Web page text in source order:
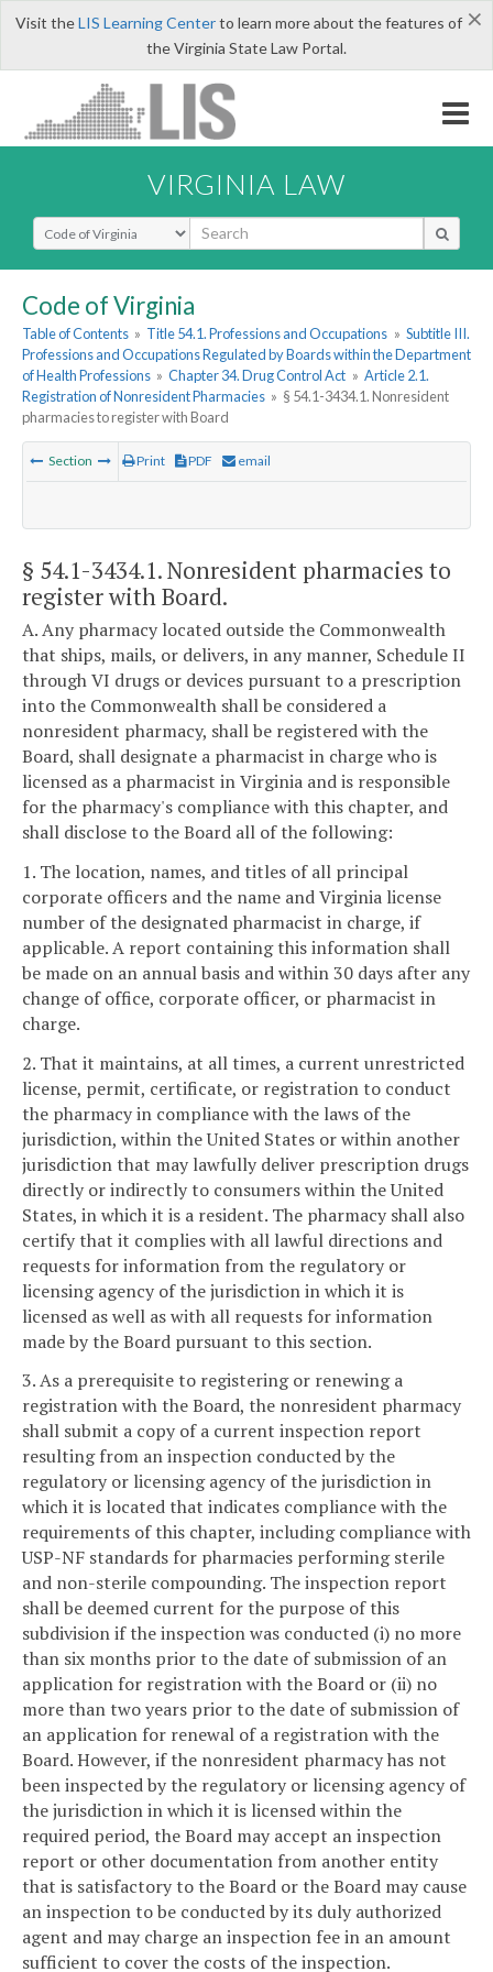
×
Visit theLIS Learning Centerto learn more about the features of
the Virginia State Law Portal.
VIRGINIA LAW
Select Search Type
Code of Virginia
Table of Contents » Title 54.1. Professions and Occupations » Subtitle III.
Professions and Occupations Regulated by Boards within the Department
of Health Professions » Chapter 34. Drug Control Act » Article 2.1.
Registration of Nonresident Pharmacies » § 54.1-3434.1. Nonresident
pharmacies to register with Board
Section Print PDF email
§ 54.1-3434.1. Nonresident pharmacies to
register with Board.
A. Any pharmacy located outside the Commonwealth
that ships, mails, or delivers, in any manner, Schedule II
through VI drugs or devices pursuant to a prescription
into the Commonwealth shall be considered a
nonresident pharmacy, shall be registered with the
Board, shall designate a pharmacist in charge who is
licensed as a pharmacist in Virginia and is responsible
for the pharmacy's compliance with this chapter, and
shall disclose to the Board all of the following:
1. The location, names, and titles of all principal
corporate officers and the name and Virginia license
number of the designated pharmacist in charge, if
applicable. A report containing this information shall
be made on an annual basis and within 30 days after any
change of office, corporate officer, or pharmacist in
charge.
2. That it maintains, at all times, a current unrestricted
license, permit, certificate, or registration to conduct
the pharmacy in compliance with the laws of the
jurisdiction, within the United States or within another
jurisdiction that may lawfully deliver prescription drugs
directly or indirectly to consumers within the United
States, in which it is a resident. The pharmacy shall also
certify that it complies with all lawful directions and
requests for information from the regulatory or
licensing agency of the jurisdiction in which it is
licensed as well as with all requests for information
made by the Board pursuant to this section.
3. As a prerequisite to registering or renewing a
registration with the Board, the nonresident pharmacy
shall submit a copy of a current inspection report
resulting from an inspection conducted by the
regulatory or licensing agency of the jurisdiction in
which it is located that indicates compliance with the
requirements of this chapter, including compliance with
USP-NF standards for pharmacies performing sterile
and non-sterile compounding. The inspection report
shall be deemed current for the purpose of this
subdivision if the inspection was conducted (i) no more
than six months prior to the date of submission of an
application for registration with the Board or (ii) no
more than two years prior to the date of submission of
an application for renewal of a registration with the
Board. However, if the nonresident pharmacy has not
been inspected by the regulatory or licensing agency of
the jurisdiction in which it is licensed within the
required period, the Board may accept an inspection
report or other documentation from another entity
that is satisfactory to the Board or the Board may cause
an inspection to be conducted by its duly authorized
agent and may charge an inspection fee in an amount
sufficient to cover the costs of the inspection.